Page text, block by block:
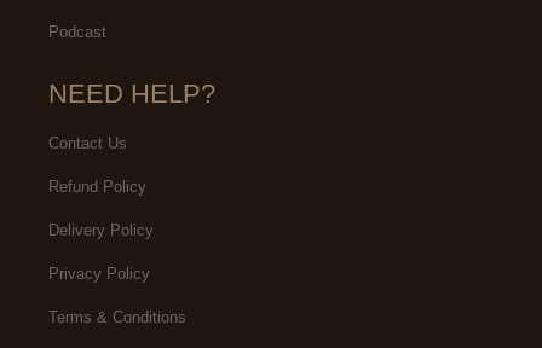
Podcast
NEED HELP?
Contact Us
Refund Policy
Delivery Policy
Privacy Policy
Terms & Conditions